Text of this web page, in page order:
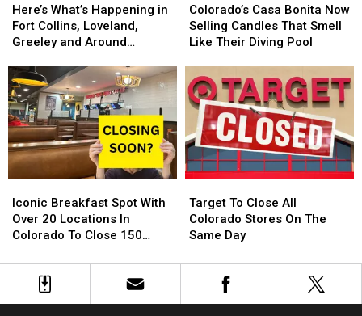
What’s
Happening
in
Collins,
Loveland,
Greeley
and
Around
Northern
Colorado
Here’s What’s Happening in
Fort Collins, Loveland,
Greeley and Around
What’s
Happening
in
Collins,
Loveland,
Greeley
and
Around
Northern
Colorado
Casa
Bonita
Now
Candles
That
Smell
Like
Their
Diving
Pool
Colorado’s Casa Bonita Now
Selling Candles That Smell
Like Their Diving Pool
Casa
Bonita
Now
Candles
That
Smell
Like
Their
Diving
Pool
Breakfast
Spot
With
20
Locations
Iconic Breakfast Spot With
Over 20 Locations In
Colorado To Close 150
Breakfast
Spot
With
20
Locations
To
Close
All
Stores
Target To Close All
Colorado Stores On The
Same Day
To
Close
All
Stores